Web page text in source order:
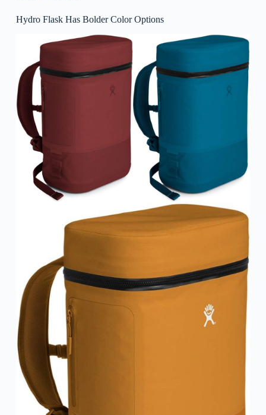
Hydro Flask Has Bolder Color Options